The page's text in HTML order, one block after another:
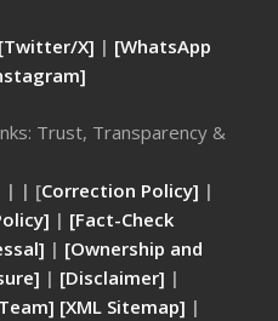
[Twitter/X] | [WhatsApp
Trust, Transparency &
| | [Correction Policy] |
| [Fact-Check
| [Ownership and
| [Disclaimer] |
[XML Sitemap] |